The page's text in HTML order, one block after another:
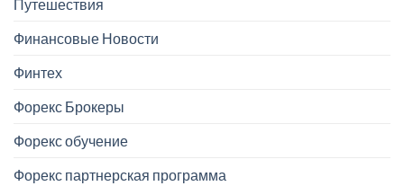
Путешествия
Финансовые Новости
Финтех
Форекс Брокеры
Форекс обучение
Форекс партнерская программа